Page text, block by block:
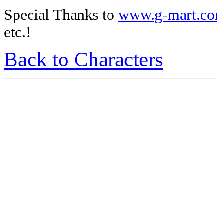
Special Thanks to www.g-
etc.!
Back to Characters